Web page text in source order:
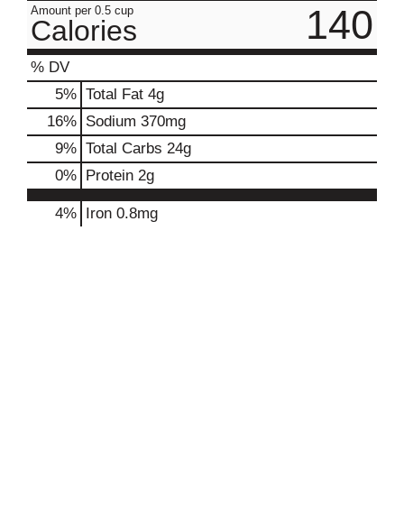
Amount per 0.5 cup
Calories 140
% DV
5% Total Fat 4g
16% Sodium 370mg
9% Total Carbs 24g
0% Protein 2g
4% Iron 0.8mg